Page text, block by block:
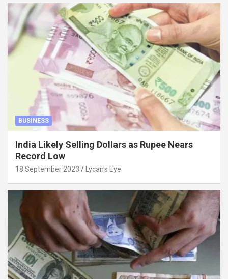
BUSINESS
India Likely Selling Dollars as Rupee Nears
Record Low
18 September 2023 Lycan's Eye